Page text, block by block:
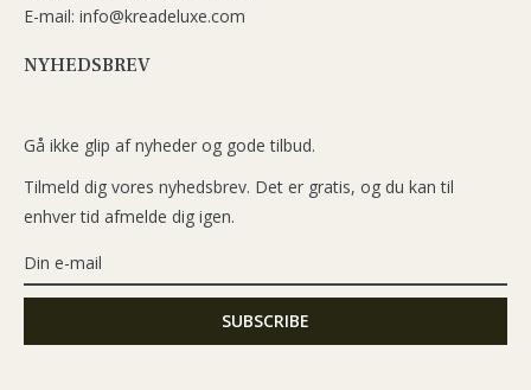
E-mail: info@kreadeluxe.com
NYHEDSBREV
Gå ikke glip af nyheder og gode tilbud.
Tilmeld dig vores nyhedsbrev. Det er gratis, og du kan til
enhver tid afmelde dig igen.